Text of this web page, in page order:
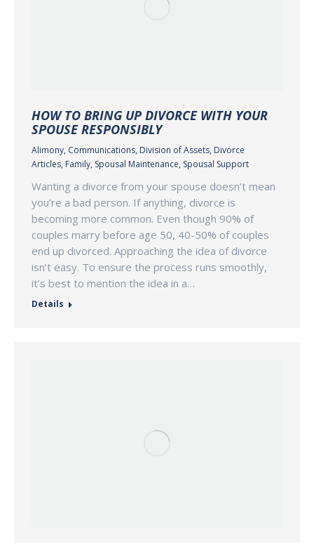
HOW TO BRING UP DIVORCE WITH YOUR
SPOUSE RESPONSIBLY
Alimony, Communications, Division of Assets, Divorce
Articles, Family, Spousal Maintenance, Spousal Support
Wanting a divorce from your spouse doesn’t mean
you’re a bad person. If anything, divorce is
becoming more common. Even though 90% of
couples marry before age 50, 40-50% of couples
end up divorced. Approaching the idea of divorce
isn’t easy. To ensure the process runs smoothly,
it’s best to mention the idea in a…
Details